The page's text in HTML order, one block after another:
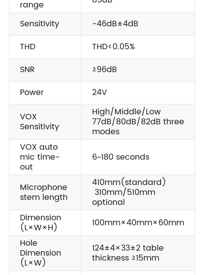
range
Sensitivity
-46dB±4dB
THD
THD<0.05%
SNR
≥96dB
Power
24V
VOX
Sensitivity
High/Middle/Low
77dB/80dB/82dB three
modes
VOX auto
mic time-
out
6~180 seconds
Microphone
stem length
410mm(standard)
310mm/510mm
optional
Dimension
(L×W×H)
100mm×40mm×60mm
Hole
Dimension
(L×W)
124±4×33±2 table
thickness ≥15mm